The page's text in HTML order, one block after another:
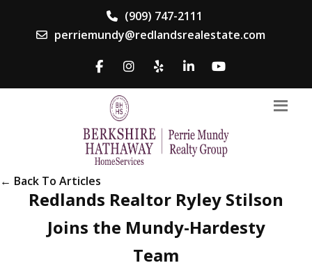
(909) 747-2111
perriemundy@redlandsrealestate.com
← Back To Articles
Redlands Realtor Ryley Stilson
Joins the Mundy-Hardesty
Team